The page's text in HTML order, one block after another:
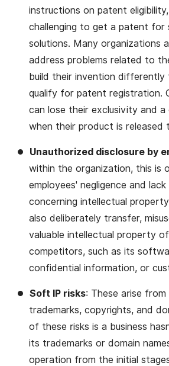
instructions on patent
challenging to get a patent for
solutions. Many organizations
address problems related to
build their invention
qualify for patent registration.
can lose their exclusivity and
when their product is released
Unauthorized disclosure by
within the organization, this is
employees' negligence and
concerning intellectual
also deliberately transfer,
valuable intellectual property
competitors, such as its
confidential information, or
Soft IP risks: These arise
trademarks, copyrights, and
of these risks is a business
its trademarks or domain
operation from the initial